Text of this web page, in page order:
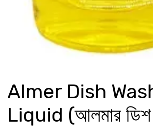
Almer Dish
Liquid (আলমার ডিশ